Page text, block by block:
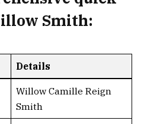
Smith:
Details
Willow Camille Reign
Smith